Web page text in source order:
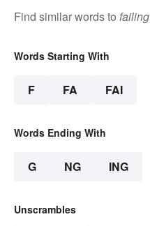
Find similar words to failing
Words Starting With
F FA FAI
Words Ending With
G NG ING
Unscrambles